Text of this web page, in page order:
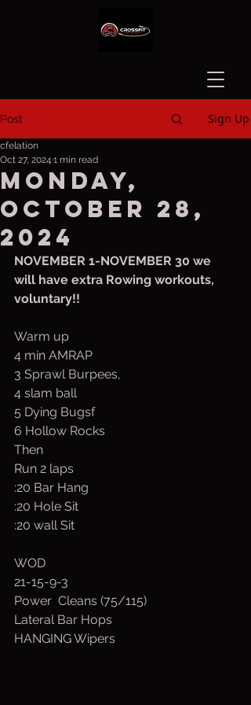
Post Sign Up
Monday,
October 28,
2024
cfelation
Oct 27, 2024 1 min read
NOVEMBER 1-NOVEMBER 30 we
will have extra Rowing workouts,
voluntary!!
Warm up
4 min AMRAP
3 Sprawl Burpees,
4 slam ball
5 Dying Bugsf
6 Hollow Rocks
Then
Run 2 laps
:20 Bar Hang
:20 Hole Sit
:20 wall Sit
WOD
21-15-9-3
Power  Cleans (75/115)
Lateral Bar Hops
HANGING Wipers